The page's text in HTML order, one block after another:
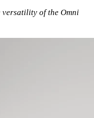
versatility of the Omni